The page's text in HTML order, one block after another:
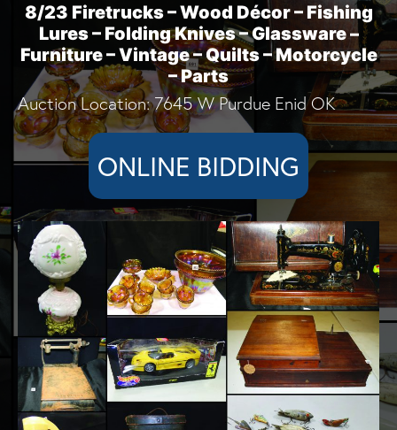
8/23 Firetrucks – Wood Décor – Fishing
Lures – Folding Knives – Glassware –
Furniture – Vintage – Quilts – Motorcycle
– Parts
Auction Location: 7645 W Purdue Enid OK
ONLINE BIDDING